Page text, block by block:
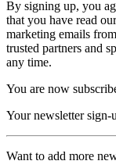
By signing up, you
that you have read
marketing emails
trusted partners and
any time.
You are now
Your newsletter sign-
Want to add more